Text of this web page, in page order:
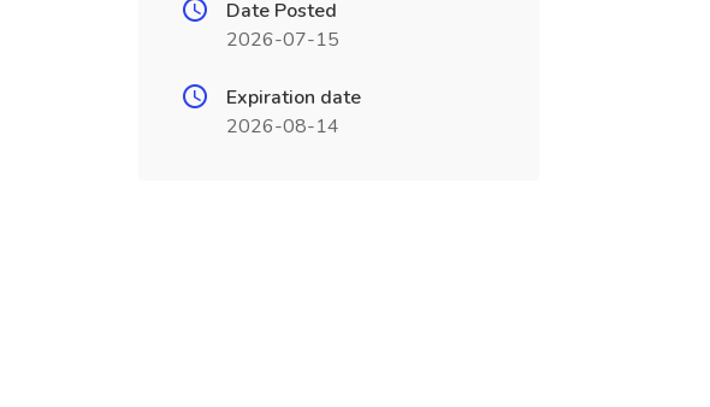
Date Posted
2026-07-15
Expiration date
2026-08-14